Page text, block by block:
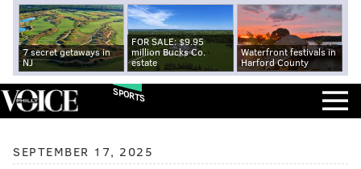
7 secret getaways in
NJ
FOR SALE: $9.95
million Bucks Co.
estate
Waterfront festivals in
Harford County
SPORTS
SEPTEMBER 17, 2025